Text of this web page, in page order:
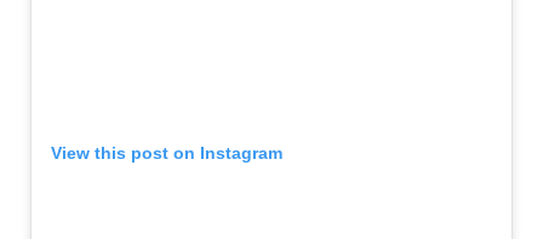
View this post on Instagram